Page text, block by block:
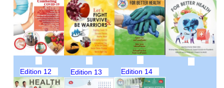
Edition 12 Edition 13 Edition 14